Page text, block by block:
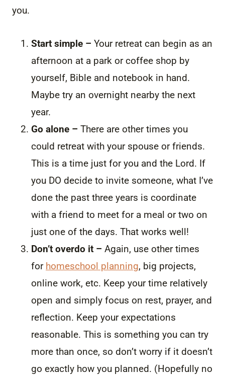
you.
Start simple – Your retreat can begin as an
afternoon at a park or coffee shop by
yourself, Bible and notebook in hand.
Maybe try an overnight nearby the next
year.
Go alone – There are other times you
could retreat with your spouse or friends.
This is a time just for you and the Lord. If
you DO decide to invite someone, what I’ve
done the past three years is coordinate
with a friend to meet for a meal or two on
just one of the days. That works well!
Don’t overdo it – Again, use other times
for homeschool planning, big projects,
online work, etc. Keep your time relatively
open and simply focus on rest, prayer, and
reflection. Keep your expectations
reasonable. This is something you can try
more than once, so don’t worry if it doesn’t
go exactly how you planned. (Hopefully no